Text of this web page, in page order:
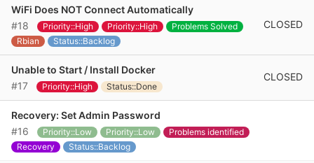
WiFi Does NOT Connect Automatically
#18
Priority::High Priority::High
Problems Solved
Rbian
Status::Backlog
CLOSED
Unable to Start / Install Docker
#17
Priority::High Status::Done
CLOSED
Recovery: Set Admin Password
#16
Priority::Low Priority::Low
Problems identified
Recovery
Status::Backlog